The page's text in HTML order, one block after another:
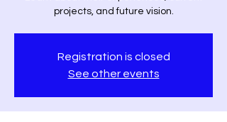
projects, and future vision.
Registration is closed
See other events